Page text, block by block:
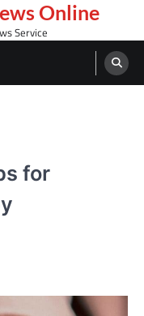
Online
Service
for